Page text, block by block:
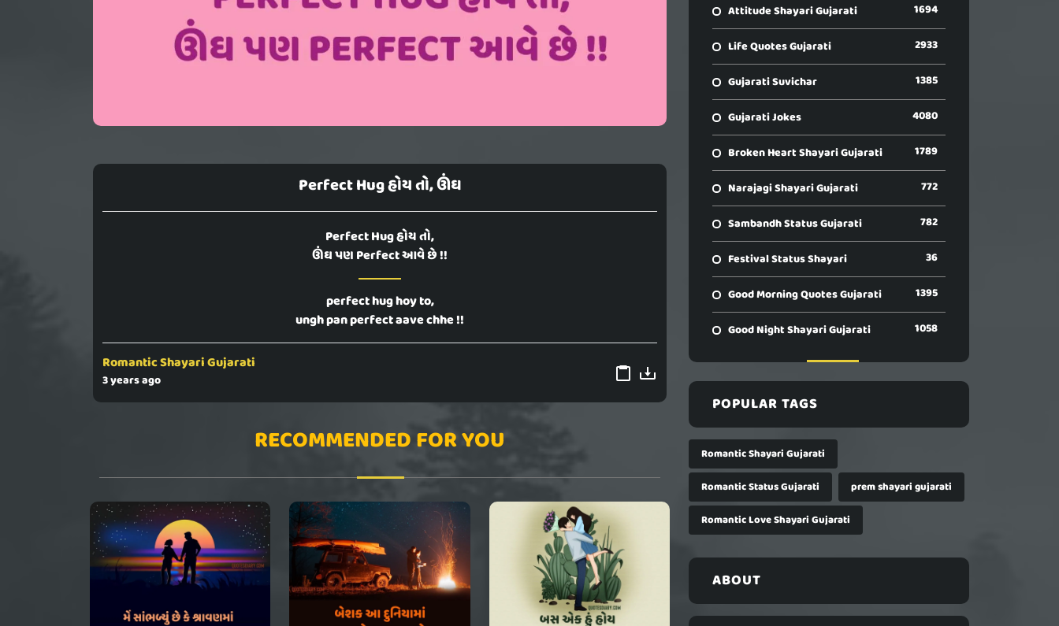
Perfect Hug હોય તો, ઊંઘ
Perfect Hug હોય તો,
ઊંઘ પણ Perfect આવે છે !!
perfect hug hoy to,
ungh pan perfect aave chhe !!
Romantic Shayari Gujarati
3 years ago
RECOMMENDED FOR YOU
Attitude Shayari Gujarati 1694
Life Quotes Gujarati 2933
Gujarati Suvichar 1385
Gujarati Jokes 4080
Broken Heart Shayari Gujarati 1789
Narajagi Shayari Gujarati 772
Sambandh Status Gujarati 782
Festival Status Shayari 36
Good Morning Quotes Gujarati 1395
Good Night Shayari Gujarati 1058
POPULAR TAGS
Romantic Shayari Gujarati
Romantic Status Gujarati
prem shayari gujarati
Romantic Love Shayari Gujarati
ABOUT